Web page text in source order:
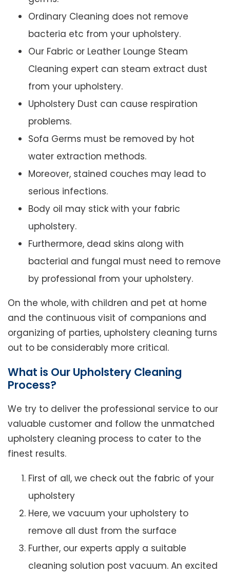
Ordinary Cleaning does not remove
bacteria etc from your upholstery.
Our Fabric or Leather Lounge Steam
Cleaning expert can steam extract dust
from your upholstery.
Upholstery Dust can cause respiration
problems.
Sofa Germs must be removed by hot
water extraction methods.
Moreover, stained couches may lead to
serious infections.
Body oil may stick with your fabric
upholstery.
Furthermore, dead skins along with
bacterial and fungal must need to remove
by professional from your upholstery.
On the whole, with children and pet at home
and the continuous visit of companions and
organizing of parties, upholstery cleaning turns
out to be considerably more critical.
What is Our Upholstery Cleaning
Process?
We try to deliver the professional service to our
valuable customer and follow the unmatched
upholstery cleaning process to cater to the
finest results.
First of all, we check out the fabric of your
upholstery
Here, we vacuum your upholstery to
remove all dust from the surface
Further, our experts apply a suitable
cleaning solution post vacuum. An excited